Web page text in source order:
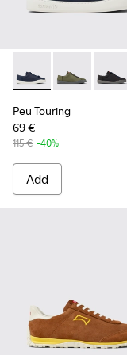
Peu Touring -
Peu Peu
Peu Touring
69 €
115 € -40%
Add